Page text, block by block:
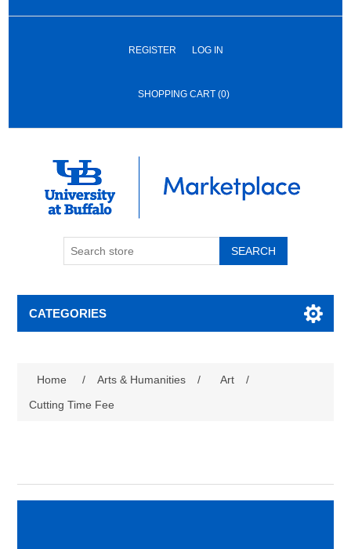
REGISTER LOG IN
SHOPPING CART (0)
SEARCH
CATEGORIES
Home / Arts & Humanities / Art
/
Cutting Time Fee